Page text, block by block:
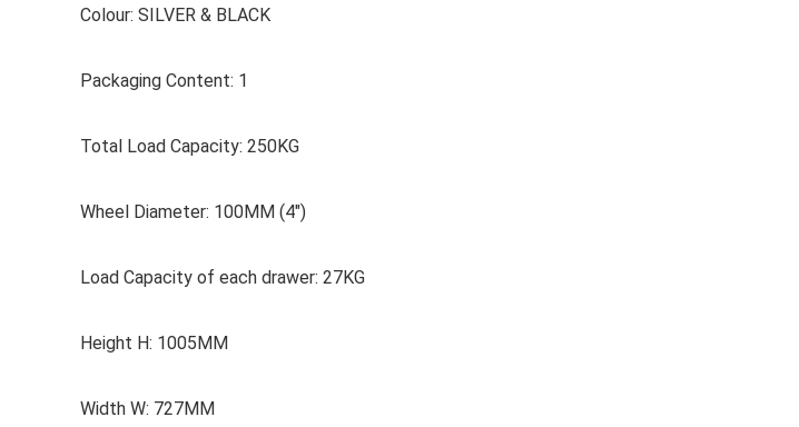
Colour: SILVER & BLACK
Packaging Content: 1
Total Load Capacity: 250KG
Wheel Diameter: 100MM (4″)
Load Capacity of each drawer: 27KG
Height H: 1005MM
Width W: 727MM